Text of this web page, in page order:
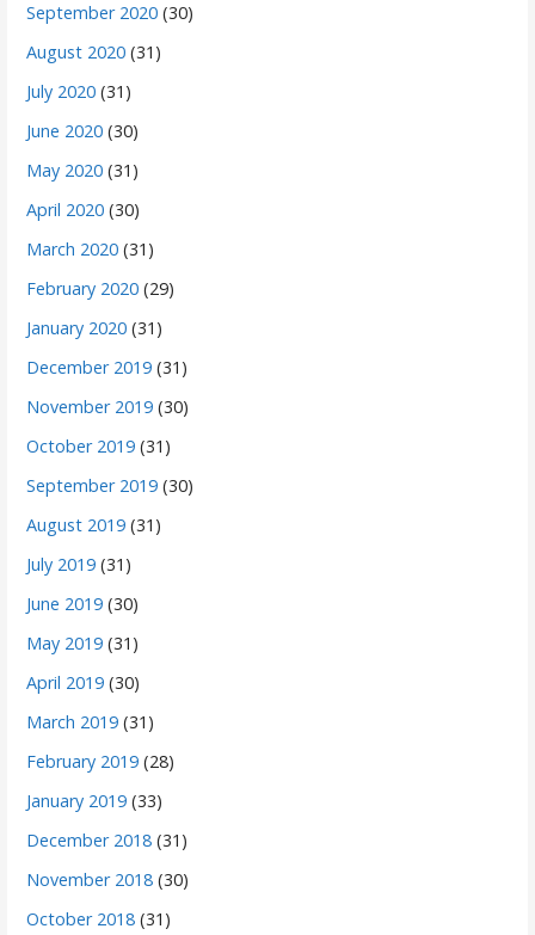
September 2020 (30)
August 2020 (31)
July 2020 (31)
June 2020 (30)
May 2020 (31)
April 2020 (30)
March 2020 (31)
February 2020 (29)
January 2020 (31)
December 2019 (31)
November 2019 (30)
October 2019 (31)
September 2019 (30)
August 2019 (31)
July 2019 (31)
June 2019 (30)
May 2019 (31)
April 2019 (30)
March 2019 (31)
February 2019 (28)
January 2019 (33)
December 2018 (31)
November 2018 (30)
October 2018 (31)